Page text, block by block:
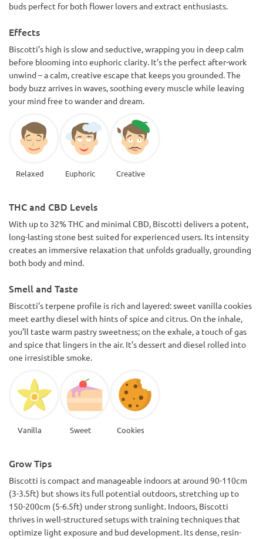
buds perfect for both flower lovers and extract enthusiasts.
Effects
Biscotti’s high is slow and seductive, wrapping you in deep calm
before blooming into euphoric clarity. It’s the perfect after-work
unwind – a calm, creative escape that keeps you grounded. The
body buzz arrives in waves, soothing every muscle while leaving
your mind free to wander and dream.
Relaxed Euphoric Creative
THC and CBD Levels
With up to 32% THC and minimal CBD, Biscotti delivers a potent,
long-lasting stone best suited for experienced users. Its intensity
creates an immersive relaxation that unfolds gradually, grounding
both body and mind.
Smell and Taste
Biscotti’s terpene profile is rich and layered: sweet vanilla cookies
meet earthy diesel with hints of spice and citrus. On the inhale,
you’ll taste warm pastry sweetness; on the exhale, a touch of gas
and spice that lingers in the air. It’s dessert and diesel rolled into
one irresistible smoke.
Vanilla Sweet Cookies
Grow Tips
Biscotti is compact and manageable indoors at around 90-110cm
(3-3.5ft) but shows its full potential outdoors, stretching up to
150-200cm (5-6.5ft) under strong sunlight. Indoors, Biscotti
thrives in well-structured setups with training techniques that
optimize light exposure and bud development. Its dense, resin-